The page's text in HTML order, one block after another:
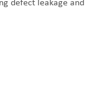
defect leakage and